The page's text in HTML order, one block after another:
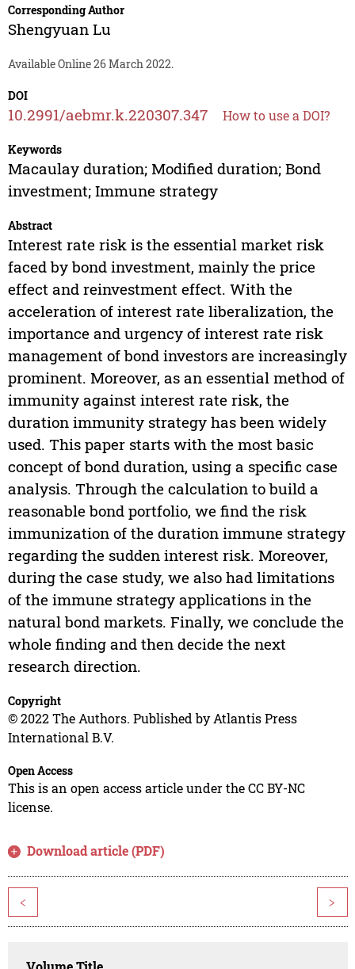
Corresponding Author
Shengyuan Lu
Available Online 26 March 2022.
DOI
10.2991/aebmr.k.220307.347 How to use a DOI?
Keywords
Macaulay duration; Modified duration; Bond
investment; Immune strategy
Abstract
Interest rate risk is the essential market risk
faced by bond investment, mainly the price
effect and reinvestment effect. With the
acceleration of interest rate liberalization, the
importance and urgency of interest rate risk
management of bond investors are increasingly
prominent. Moreover, as an essential method of
immunity against interest rate risk, the
duration immunity strategy has been widely
used. This paper starts with the most basic
concept of bond duration, using a specific case
analysis. Through the calculation to build a
reasonable bond portfolio, we find the risk
immunization of the duration immune strategy
regarding the sudden interest risk. Moreover,
during the case study, we also had limitations
of the immune strategy applications in the
natural bond markets. Finally, we conclude the
whole finding and then decide the next
research direction.
Copyright
© 2022 The Authors. Published by Atlantis Press
International B.V.
Open Access
This is an open access article under the CC BY-NC
license.
Download article (PDF)
< >